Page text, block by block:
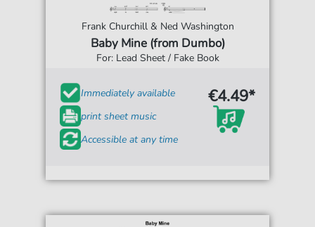
Frank Churchill & Ned Washington
Baby Mine (from Dumbo)
For: Lead Sheet / Fake Book
Immediately available
print sheet music
Accessible at any time
€4.49*